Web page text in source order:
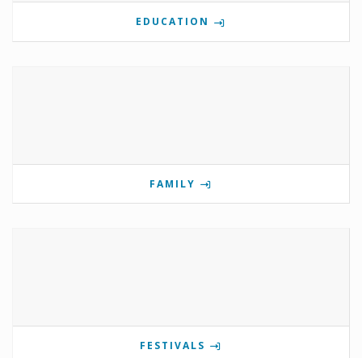
EDUCATION
FAMILY
FESTIVALS